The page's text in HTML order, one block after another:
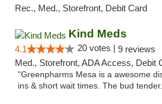
Rec., Med., Storefront, Debit Card
Kind Meds
4.1 20 votes | 9 reviews
Med., Storefront, ADA Access, Debit
"Greenpharms Mesa is a awesome
ins & short wait times. The bud